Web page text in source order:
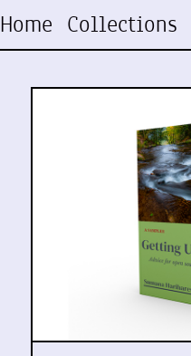
Home Collections